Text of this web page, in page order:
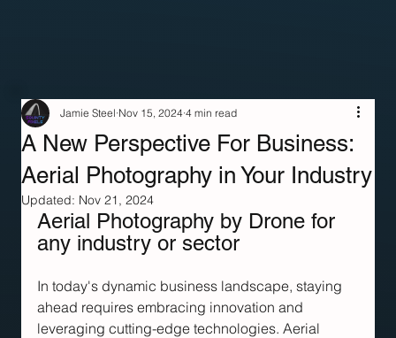
A New Perspective For Business:
Aerial Photography in Your Industry
Jamie Steel Nov 15, 2024 4 min read
Updated: Nov 21, 2024
Aerial Photography by Drone for
any industry or sector
In today's dynamic business landscape, staying
ahead requires embracing innovation and
leveraging cutting-edge technologies. Aerial